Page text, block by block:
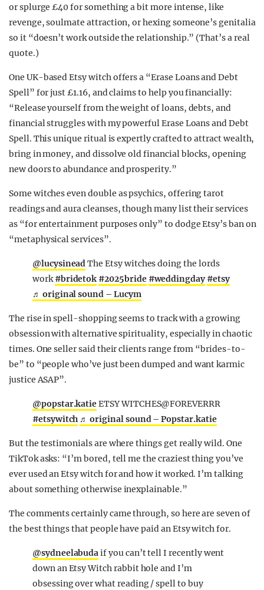
or splurge £40 for something a bit more intense, like
revenge, soulmate attraction, or hexing someone’s genitalia
so it “doesn’t work outside the relationship.” (That’s a real
quote.)
One UK-based Etsy witch offers a “Erase Loans and Debt
Spell” for just £1.16, and claims to help you financially:
“Release yourself from the weight of loans, debts, and
financial struggles with my powerful Erase Loans and Debt
Spell. This unique ritual is expertly crafted to attract wealth,
bring in money, and dissolve old financial blocks, opening
new doors to abundance and prosperity.”
Some witches even double as psychics, offering tarot
readings and aura cleanses, though many list their services
as “for entertainment purposes only” to dodge Etsy’s ban on
“metaphysical services”.
@lucysineadThe Etsy witches doing the lords
work#bridetok #2025bride #weddingday #etsy
♬ original sound – Lucym
The rise in spell-shopping seems to track with a growing
obsession with alternative spirituality, especially in chaotic
times. One seller said their clients range from “brides-to-
be” to “people who’ve just been dumped and want karmic
justice ASAP”.
@popstar.katieETSY WITCHES@FOREVERRR
#etsywitch ♬ original sound – Popstar.katie
But the testimonials are where things get really wild. One
TikTok asks: “I’m bored, tell me the craziest thing you’ve
ever used an Etsy witch for and how it worked. I’m talking
about something otherwise inexplainable.”
The comments certainly came through, so here are seven of
the best things that people have paid an Etsy witch for.
@sydneelabudaif you can’t tell I recently went
down an Etsy Witch rabbit hole and I’m
obsessing over what reading / spell to buy